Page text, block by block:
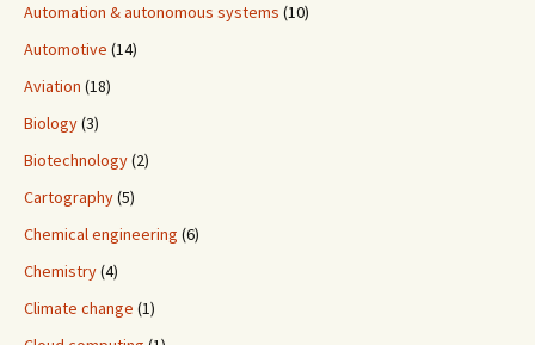
Automation & autonomous systems (10)
Automotive (14)
Aviation (18)
Biology(3)
Biotechnology(2)
Cartography(5)
Chemical engineering (6)
Chemistry(4)
Climate change (1)